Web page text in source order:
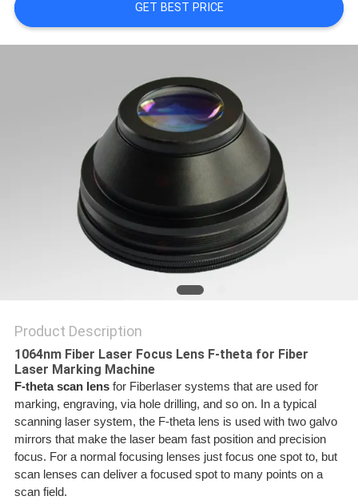
CONTACT
US
РУССКИЙ
PRIVACY
POLICY
GET BEST PRICE
Product Description
1064nm Fiber Laser Focus Lens F-theta for Fiber
Laser Marking Machine
F-theta scan lensfor Fiberlaser systems that are used for
marking, engraving, via hole drilling, and so on. In a typical
scanning laser system, the F-theta lens is used with two galvo
mirrors that make the laser beam fast position and precision
focus. For a normal focusing lenses just focus one spot to, but
scan lenses can deliver a focused spot to many points on a
scan field.